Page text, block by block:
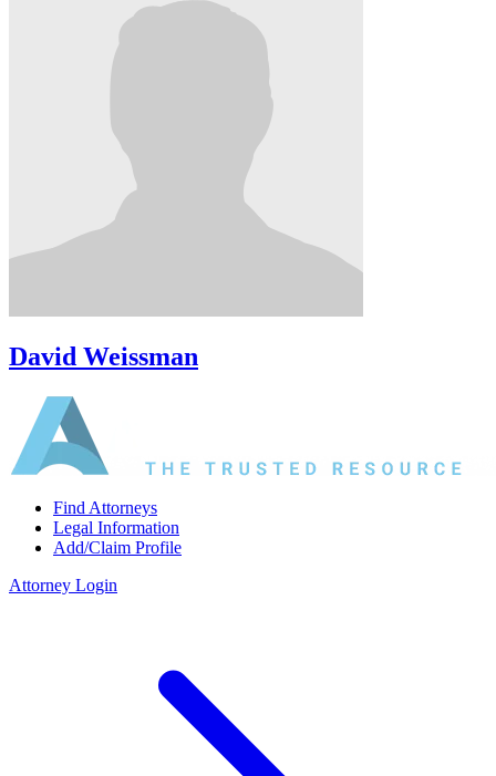
David Weissman
Find Attorneys
Legal Information
Add/Claim Profile
Attorney Login